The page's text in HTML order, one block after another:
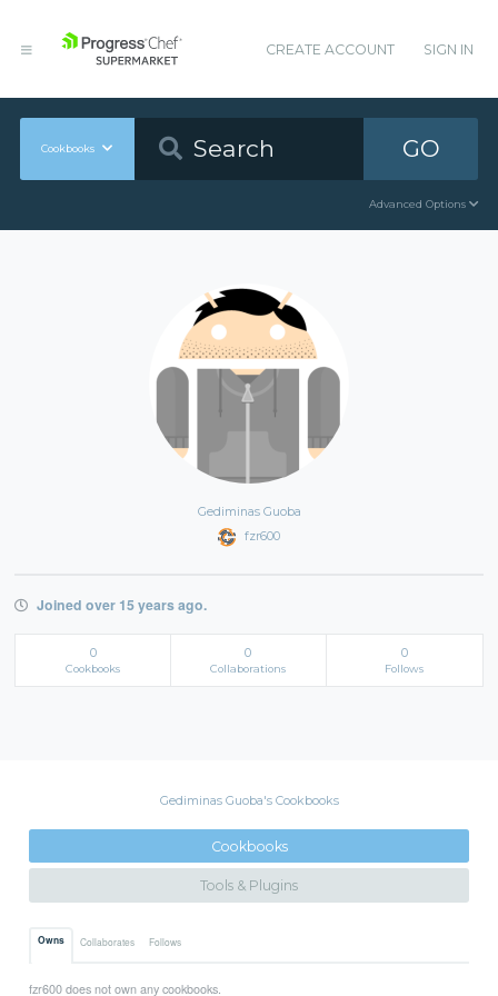
CREATE ACCOUNT SIGN IN
Cookbooks GO
Advanced Options
Gediminas Guoba
fzr600
Joined over 15 years ago.
0
Cookbooks
0
Collaborations
0
Follows
Gediminas Guoba's Cookbooks
Cookbooks
Tools & Plugins
Owns Collaborates Follows
fzr600 does not own any cookbooks.